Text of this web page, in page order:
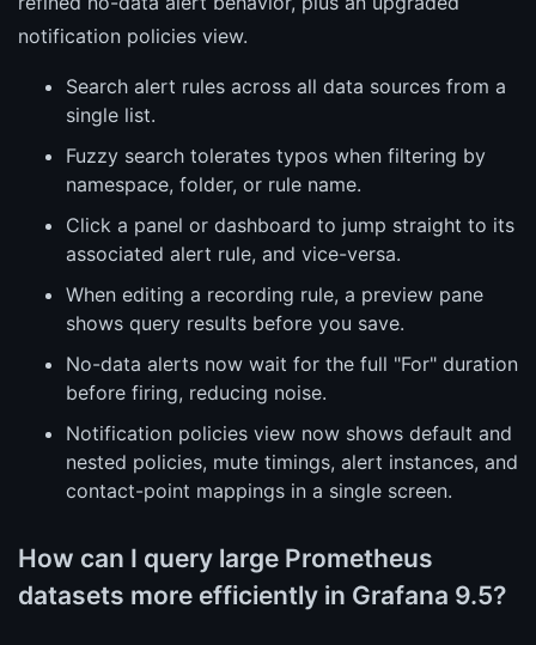
notification policies view.
Search alert rules across all data sources from a
single list.
Fuzzy search tolerates typos when filtering by
namespace, folder, or rule name.
Click a panel or dashboard to jump straight to its
associated alert rule, and vice-versa.
When editing a recording rule, a preview pane
shows query results before you save.
No-data alerts now wait for the full "For" duration
before firing, reducing noise.
Notification policies view now shows default and
nested policies, mute timings, alert instances, and
contact-point mappings in a single screen.
How can I query large Prometheus
datasets more efficiently in Grafana 9.5?